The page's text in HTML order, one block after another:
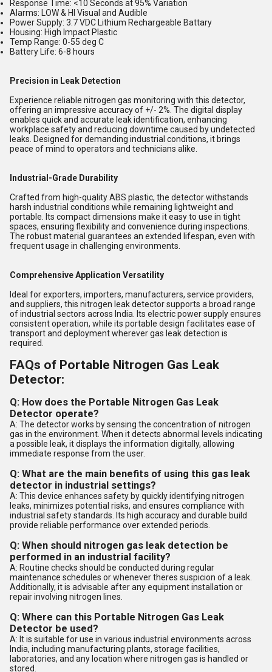
Response Time: <10 Seconds at 95% Variation
Alarms: LOW & HI Visual and Audible
Power Supply: 3.7 VDC Lithium Rechargeable Battary
Housing: High Impact Plastic
Temp Range: 0-55 deg C
Battery Life: 6-8 hours
Precision in Leak Detection
Experience reliable nitrogen gas monitoring with this detector,
offering an impressive accuracy of +/- 2%. The digital display
enables quick and accurate leak identification, enhancing
workplace safety and reducing downtime caused by undetected
leaks. Designed for demanding industrial conditions, it brings
peace of mind to operators and technicians alike.
Industrial-Grade Durability
Crafted from high-quality ABS plastic, the detector withstands
harsh industrial conditions while remaining lightweight and
portable. Its compact dimensions make it easy to use in tight
spaces, ensuring flexibility and convenience during inspections.
The robust material guarantees an extended lifespan, even with
frequent usage in challenging environments.
Comprehensive Application Versatility
Ideal for exporters, importers, manufacturers, service providers,
and suppliers, this nitrogen leak detector supports a broad range
of industrial sectors across India. Its electric power supply ensures
consistent operation, while its portable design facilitates ease of
transport and deployment wherever gas leak detection is
required.
FAQs of Portable Nitrogen Gas Leak
Detector:
Q: How does the Portable Nitrogen Gas Leak
Detector operate?
A: The detector works by sensing the concentration of nitrogen
gas in the environment. When it detects abnormal levels indicating
a possible leak, it displays the information digitally, allowing
immediate response from the user.
Q: What are the main benefits of using this gas leak
detector in industrial settings?
A: This device enhances safety by quickly identifying nitrogen
leaks, minimizes potential risks, and ensures compliance with
industrial safety standards. Its high accuracy and durable build
provide reliable performance over extended periods.
Q: When should nitrogen gas leak detection be
performed in an industrial facility?
A: Routine checks should be conducted during regular
maintenance schedules or whenever theres suspicion of a leak.
Additionally, it is advisable after any equipment installation or
repair involving nitrogen lines.
Q: Where can this Portable Nitrogen Gas Leak
Detector be used?
A: It is suitable for use in various industrial environments across
India, including manufacturing plants, storage facilities,
laboratories, and any location where nitrogen gas is handled or
stored.